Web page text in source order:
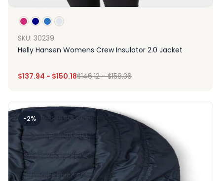
SKU: 30239
Helly Hansen Womens Crew Insulator 2.0 Jacket
$137.94 - $150.18$146.12-$158.36
-2%